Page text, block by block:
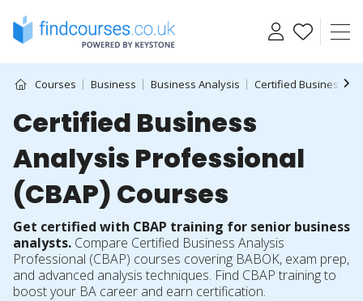
content
Courses Business Business Analysis Certified Business
Certified Business
Analysis Professional
(CBAP) Courses
Get certified with CBAP training for senior business
analysts. Compare Certified Business Analysis
Professional (CBAP) courses covering BABOK, exam prep,
and advanced analysis techniques. Find CBAP training to
boost your BA career and earn certification.